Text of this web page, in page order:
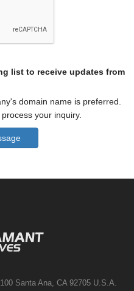
list to receive updates from
domain name is preferred.
your inquiry.
Santa Ana, CA 92705 U.S.A.